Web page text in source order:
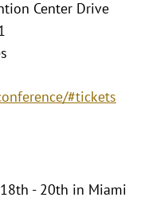
Center Drive
#tickets
- 20th in Miami